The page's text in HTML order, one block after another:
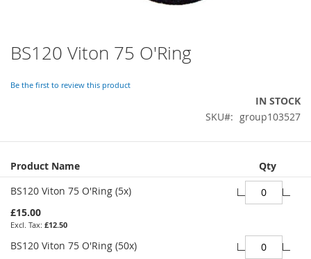
BS120 Viton 75 O'Ring
Be the first to review this product
IN STOCK
SKU
group103527
Grouped
product
items
Product Name
Qty
BS120 Viton 75 O'Ring (5x)
£15.00
£12.50
BS120 Viton 75 O'Ring (50x)
Skip
to
beginning
gallery